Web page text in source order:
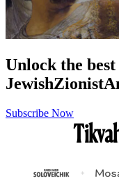
Unlock the best
JewishZionist
Subscribe Now